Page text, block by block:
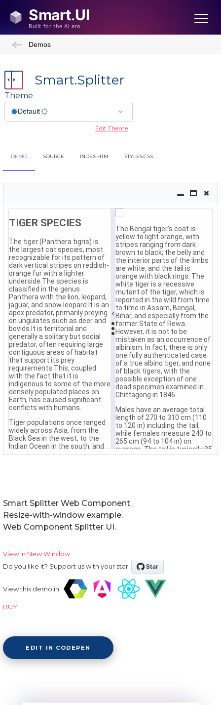
Demos
Smart.Splitter
Theme
Edit Theme
DEMO SOURCE INDEX.HTM STYLES.CSS
Smart Splitter Web Component
Resize-with-window example.
Web Component Splitter UI.
View in New Window
Do you like it? Support us with your star:
View this demo in:
BUY
EDIT IN CODEPEN